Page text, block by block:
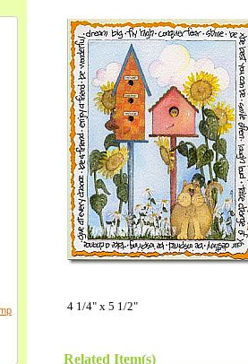
4 1/4" x 5 1/2"
Related Item(s)